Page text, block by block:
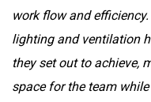
work flow and
lighting and ventilation
they set out to achieve,
space for the team